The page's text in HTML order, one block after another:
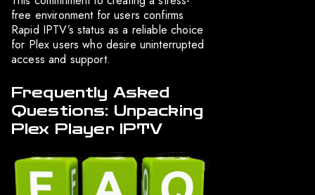
free environment for users confirms
Rapid IPTV’s status as a reliable choice
for Plex users who desire uninterrupted
access and support.
Frequently Asked
Questions: Unpacking
Plex Player IPTV